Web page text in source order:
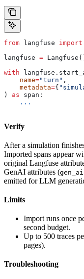
from langfuse import
langfuse =
with
    name
="turn" ,
    metadata
={
) as span:
    ...
Verify
After a simulation
Imported spans appear
original Langfuse
GenAI attributes (
emitted for LLM
Limits
Import runs once
second budget.
Up to 500 traces
pages).
Troubleshooting